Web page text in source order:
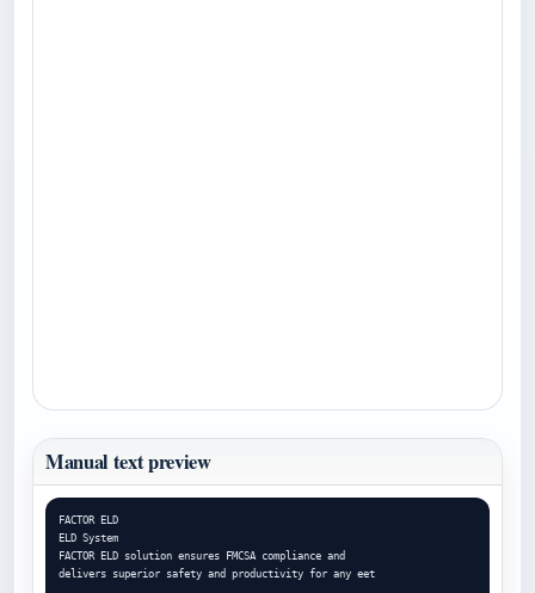
Manual text preview
FACTOR ELD
ELD System
FACTOR ELD solution ensures FMCSA compliance and
delivers superior safety and productivity for any eet